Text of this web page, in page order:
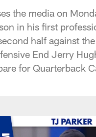
the media on
in his first
half against
End Jerry
for Quarterback